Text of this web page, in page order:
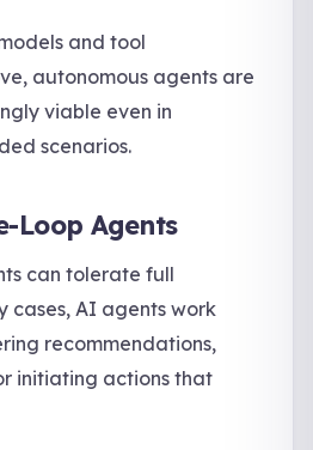
and tool
autonomous agents are
viable even in
scenarios.
Loop Agents
can tolerate full
cases, AI agents work
recommendations,
initiating actions that